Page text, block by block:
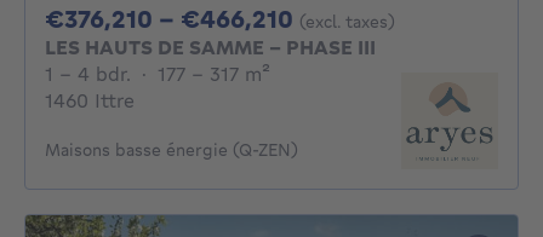
€376,210 - €466,210 From 376210€ To
(excl. taxes)
LES HAUTS DE SAMME - PHASE III
1 - 4 Bedrooms
1 - 4 bdr. · 177 - 317 m²
1460 Ittre
Maisons basse énergie (Q-ZEN)